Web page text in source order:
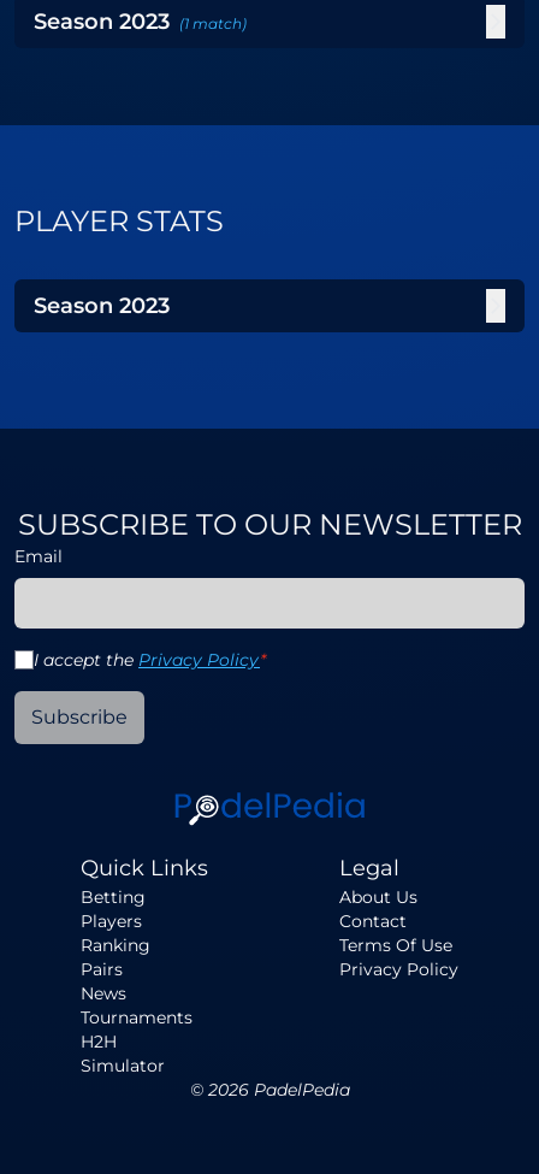
Season 2023 (1 match)
PLAYER STATS
Season 2023
SUBSCRIBE TO OUR NEWSLETTER
Email
I accept the Privacy Policy*
Subscribe
Quick Links
Betting
Players
Ranking
Pairs
News
Tournaments
H2H
Simulator
Legal
About Us
Contact
Terms Of Use
Privacy Policy
© 2026PadelPedia